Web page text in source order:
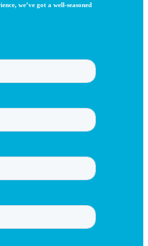
we’ve got a well-seasoned